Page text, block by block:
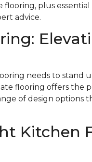
plus
advice.
needs to stand
flooring offers the
of design options
Kitchen